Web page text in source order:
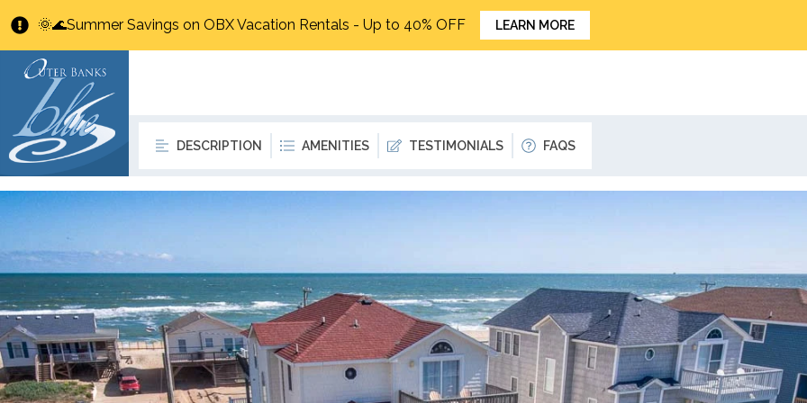
🌞🌊Summer Savings on OBX Vacation Rentals - Up to 40% OFF LEARN MORE
DESCRIPTION AMENITIES TESTIMONIALS FAQS